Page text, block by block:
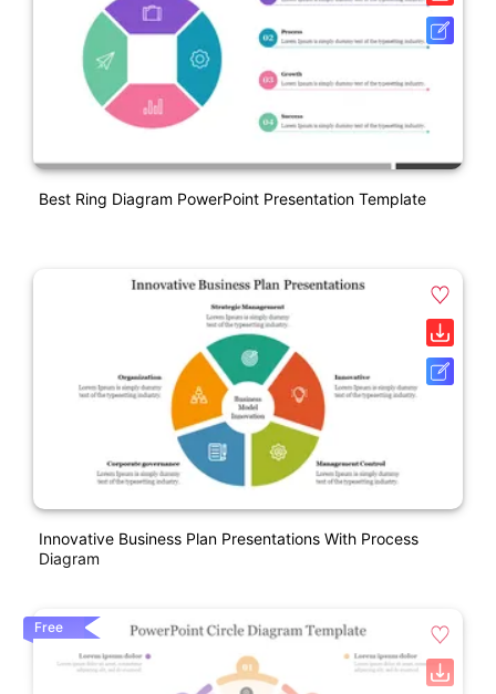
Best Ring Diagram PowerPoint Presentation Template
Innovative Business Plan Presentations With Process
Diagram
Free